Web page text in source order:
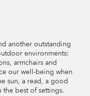
another outstanding
environments:
armchairs and
our well-being when
sun, a read, a good
best of settings.